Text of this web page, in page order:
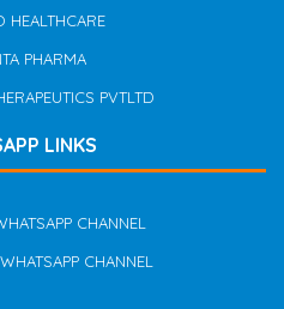
HEALTHCARE
PHARMA
PVTLTD
LINKS
CHANNEL
CHANNEL